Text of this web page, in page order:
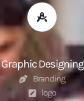
Graphic Designing
Branding
logo